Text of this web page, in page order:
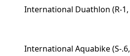
International Duathlon (R-1,
International Aquabike (S-